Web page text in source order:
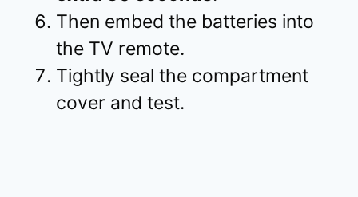
Then embed the batteries into
the TV remote.
Tightly seal the compartment
cover and test.